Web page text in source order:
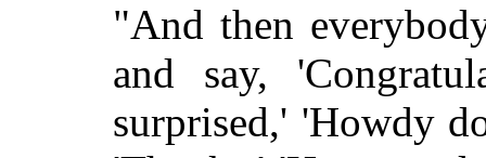
"And then
and say,
surprised,' 'Howdy